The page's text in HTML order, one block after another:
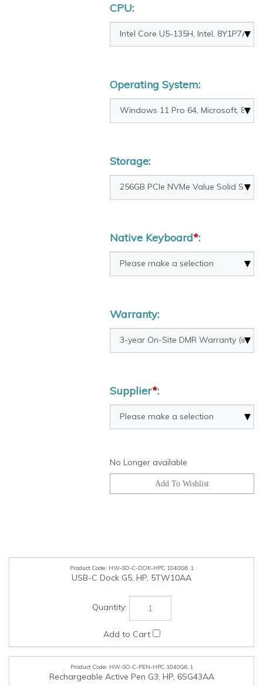
CPU:
Operating System:
Storage:
Native Keyboard*:
Warranty:
Supplier*:
No Longer available
HW-SO-C-DOK-HPC.1040G6.1
USB-C Dock G5, HP, 5TW10AA
Rechargeable Active Pen G3, HP, 6SG43AA